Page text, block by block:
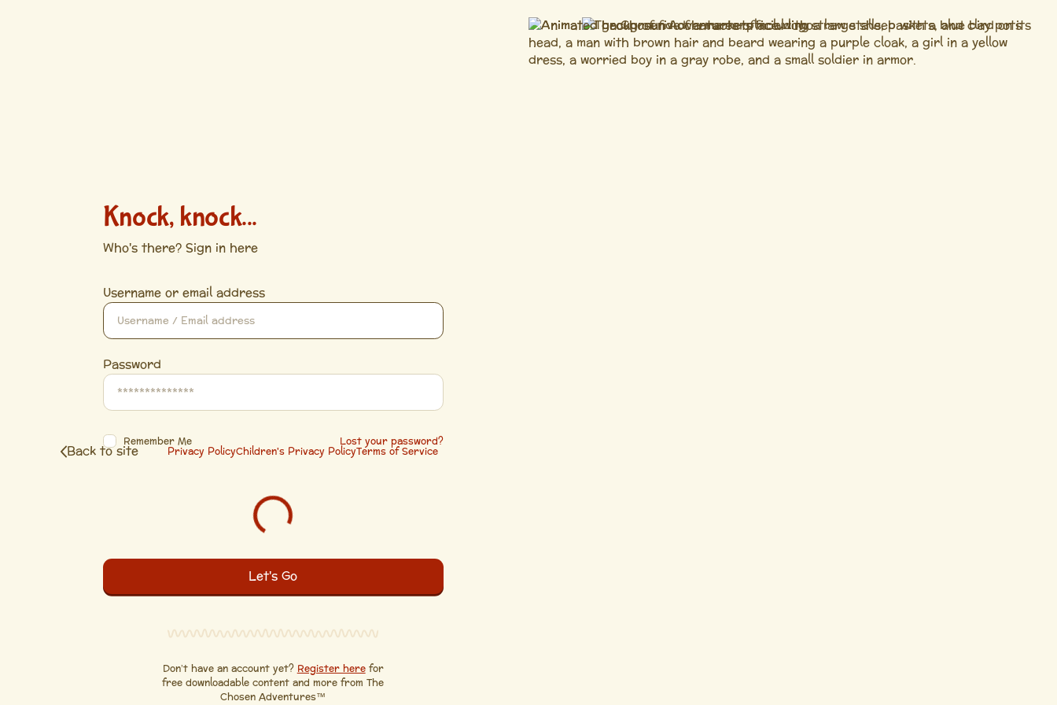
Knock, knock...
Who's there? Sign in here
Username or email address
Password
Remember Me Lost your password?
Don’t have an account yet?Register herefor
free downloadable content and more from The
Chosen Adventures™
Privacy PolicyChildren's Privacy PolicyTerms of Service
Back to site